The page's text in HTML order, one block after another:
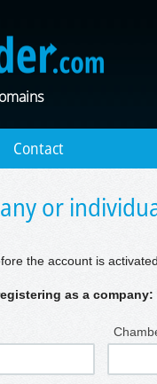
Contact
or
the account is
as a company: